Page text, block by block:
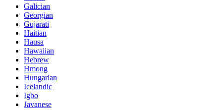
Galician
Georgian
Gujarati
Haitian
Hausa
Hawaiian
Hebrew
Hmong
Hungarian
Icelandic
Igbo
Javanese